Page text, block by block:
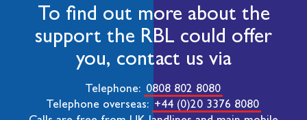
To find out more about the
support the RBL could offer
you, contact us via
Telephone: 0808 802 8080
Telephone overseas: +44 (0)20 3376 8080